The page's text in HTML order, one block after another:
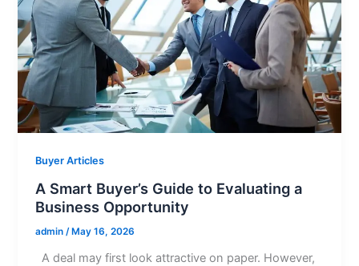
Buyer Articles
A Smart Buyer’s Guide to Evaluating a
Business Opportunity
admin/ May 16, 2026
A deal may first look attractive on paper. However,